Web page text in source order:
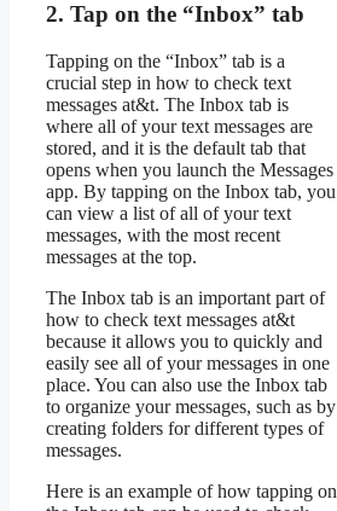
2. Tap on the “Inbox” tab
Tapping on the “Inbox” tab is a
crucial step in how to check text
messages at&t. The Inbox tab is
where all of your text messages are
stored, and it is the default tab that
opens when you launch the Messages
app. By tapping on the Inbox tab, you
can view a list of all of your text
messages, with the most recent
messages at the top.
The Inbox tab is an important part of
how to check text messages at&t
because it allows you to quickly and
easily see all of your messages in one
place. You can also use the Inbox tab
to organize your messages, such as by
creating folders for different types of
messages.
Here is an example of how tapping on